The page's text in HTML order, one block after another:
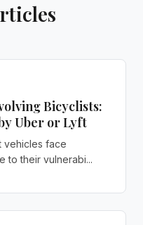
Bicyclists:
Uber or Lyft
vehicles face
to their vulnerabi...